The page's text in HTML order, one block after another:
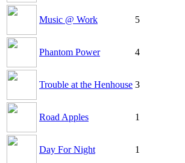
Music @ Work 5
Phantom Power 4
Trouble at the Henhouse 3
Road Apples 1
Day For Night 1